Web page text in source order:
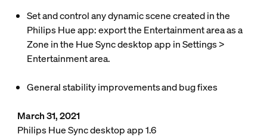
Set and control any dynamic scene created in the
Philips Hue app: export the Entertainment area as a
Zone in the Hue Sync desktop app inSettings>
Entertainment area.
General stability improvements and bug fixes
March 31, 2021
Philips Hue Sync desktop app 1.6